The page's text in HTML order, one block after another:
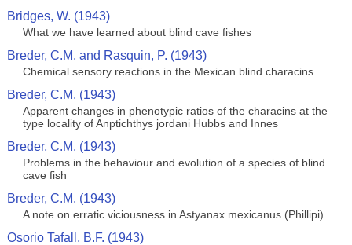
Bridges, W. (1943)
What we have learned about blind cave fishes
Breder, C.M. and Rasquin, P. (1943)
Chemical sensory reactions in the Mexican blind characins
Breder, C.M. (1943)
Apparent changes in phenotypic ratios of the characins at the
type locality of Anptichthys jordani Hubbs and Innes
Breder, C.M. (1943)
Problems in the behaviour and evolution of a species of blind
cave fish
Breder, C.M. (1943)
A note on erratic viciousness in Astyanax mexicanus (Phillipi)
Osorio Tafall, B.F. (1943)